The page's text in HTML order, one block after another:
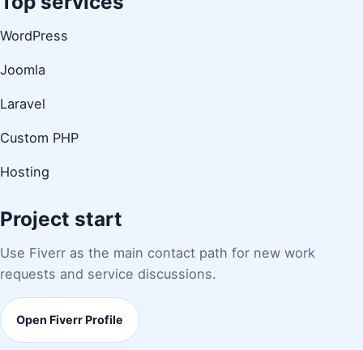
WordPress
Joomla
Laravel
Custom PHP
Hosting
Project start
Use Fiverr as the main contact path for new work
requests and service discussions.
Open Fiverr Profile